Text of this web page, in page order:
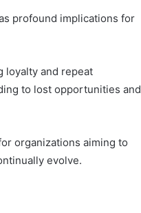
profound implications for
loyalty and repeat
to lost opportunities and
organizations aiming to
evolve.